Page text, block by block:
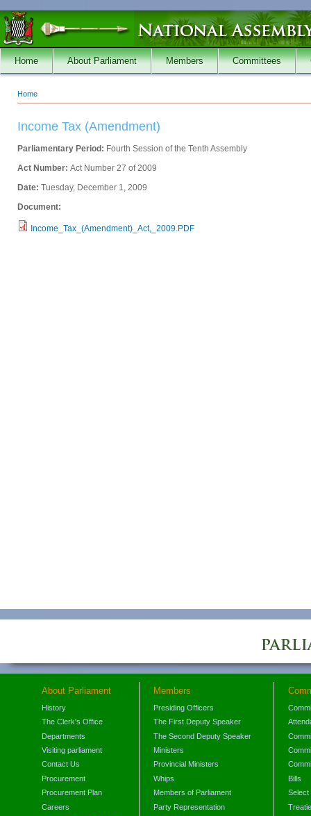
Skip to main content
Home About Parliament Members Committees
You are here
Home
Income Tax (Amendment)
Parliamentary Period: Fourth Session of the Tenth Assembly
Act Number: Act Number 27 of 2009
Date: Tuesday, December 1, 2009
Document:
Income_Tax_(Amendment)_Act,_2009.PDF
About Parliament
History
The Clerk's Office
Departments
Visiting parliament
Contact Us
Procurement
Procurement Plan
Careers
Members
Presiding Officers
The First Deputy Speaker
The Second Deputy Speaker
Ministers
Provincial Ministers
Whips
Members of Parliament
Party Representation
Bills
Select